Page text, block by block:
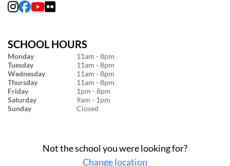
SCHOOL HOURS
Monday
11am - 8pm
Tuesday
11am - 8pm
Wednesday
11am - 8pm
Thursday
11am - 8pm
Friday
1pm - 8pm
Saturday
9am - 1pm
Sunday
Closed
Not the school you were looking for?
Change location